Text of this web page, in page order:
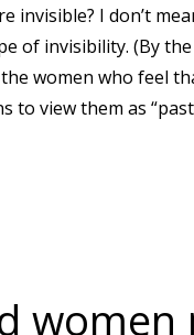
invisible? I don’t
of invisibility. (By
women who feel
to view them as
women